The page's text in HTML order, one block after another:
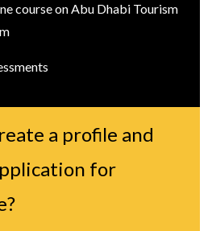
course on Abu Dhabi Tourism
a profile and
for